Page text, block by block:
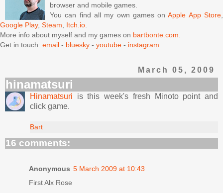
browser and mobile games.
You can find all my own games onApple App Store,
Google Play, Steam, Itch.io.
More info about myself and my games on bartbonte.com.
Get in touch: email - bluesky - youtube - instagram
March 05, 2009
hinamatsuri
Hinamatsuri is this week's fresh Minoto point and
click game.
Bart
16 comments:
Anonymous 5 March 2009 at 10:43
First Alx Rose